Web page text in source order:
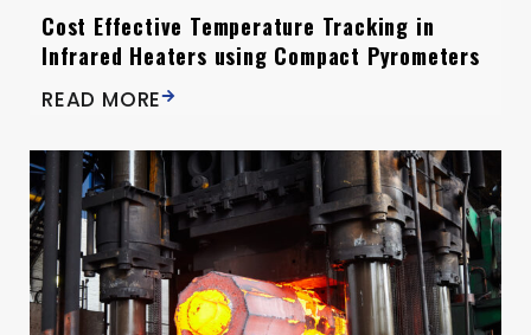
Cost Effective Temperature Tracking in
Infrared Heaters using Compact Pyrometers
READ MORE